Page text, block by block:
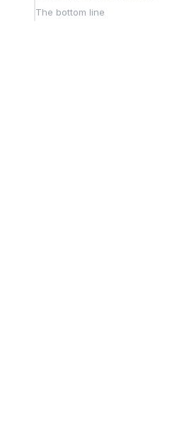
The bottom line